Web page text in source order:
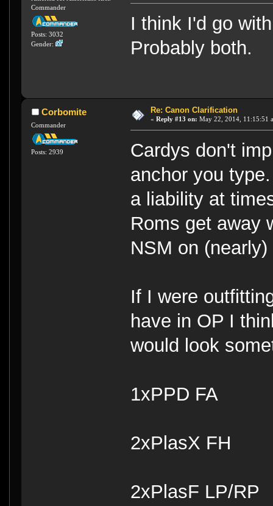
Commander
Posts: 3032
Gender:
I think I'd go
Probably both.
Corbomite
Commander
Posts: 2939
Re: Canon Clarification
« Reply #13 on: May 22, 2014, 11:15:51
Cardys don't
anchor you
a liability at
Roms get away
NSM on
If I were
have in OP I
would look
1xPPD FA
2xPlasX FH
2xPlasF LP/RP